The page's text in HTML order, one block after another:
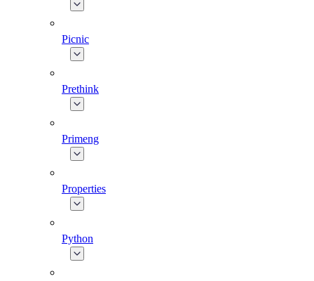
Picnic
Prethink
Primeng
Properties
Python